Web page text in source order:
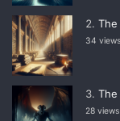
The
34 views
28 views